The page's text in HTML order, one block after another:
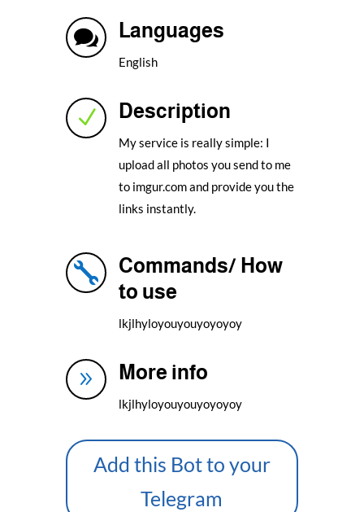
 Languages
English
N Description
My service is really simple: I
upload all photos you send to me
to imgur.com and provide you the
links instantly.

Commands/ How
to use
lkjlhyloyouyouyoyoyoy
9 More info
lkjlhyloyouyouyoyoyoy
Add this Bot to your
Telegram